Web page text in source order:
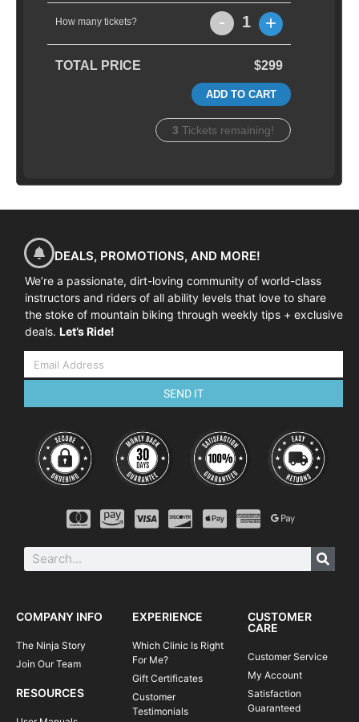
How many tickets? - 1 +
TOTAL PRICE $299
ADD TO CART
3 Tickets remaining!
DEALS, PROMOTIONS, AND MORE!
We’re a passionate, dirt-loving community of world-class
instructors and riders of all ability levels that love to share
the stoke of mountain biking through weekly tips + exclusive
deals. Let’s Ride!
SEND IT
COMPANY INFO
The Ninja Story
Join Our Team
RESOURCES
EXPERIENCE
Which Clinic Is Right
For Me?
Gift Certificates
Customer
Testimonials
CUSTOMER
CARE
Customer Service
My Account
Satisfaction
Guaranteed